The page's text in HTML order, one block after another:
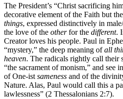
The President’s “Christ sacrificing
decorative element of the Faith but
things, expressed distinctively in
the love of the otherfor the different.
Creator loves his people. Paul in
“mystery,” the deep meaning ofall
heaven. The radicals rightly call their
“the sacrament of monism,” and see
of One-ist sameness and of the
Nature. Alas, Paul would call this a
lawlessness” (2 Thessalonians 2:7).